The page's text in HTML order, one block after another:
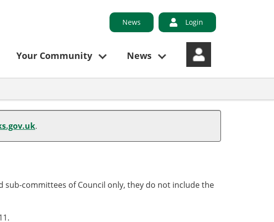
News Login
Your Community News
.
sub-committees of Council only, they do not include the